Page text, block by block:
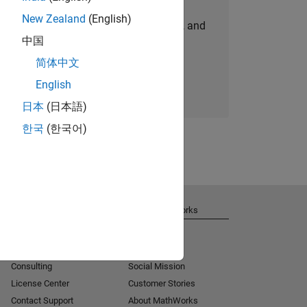
personalized job opportunities, stories, and
company updates.
Join today
New Zealand (English)
中国
简体中文
English
日本 (日本語)
한국 (한국어)
Consulting
License Center
Contact Support
About MathWorks
Social Mission
Customer Stories
About MathWorks